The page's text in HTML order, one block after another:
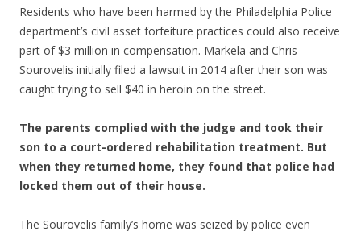
Residents who have been harmed by the Philadelphia Police
department’s civil asset forfeiture practices could also receive
part of $3 million in compensation. Markela and Chris
Sourovelis initially filed a lawsuit in 2014 after their son was
caught trying to sell $40 in heroin on the street.
The parents complied with the judge and took their
son to a court-ordered rehabilitation treatment. But
when they returned home, they found that police had
locked them out of their house.
The Sourovelis family’s home was seized by police even